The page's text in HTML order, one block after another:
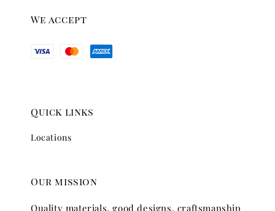
We accept
Quick links
Locations
Our mission
Quality materials, good designs, craftsmanship